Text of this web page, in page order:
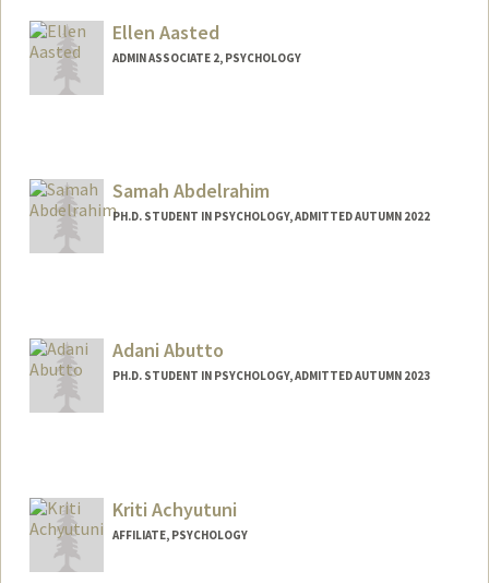
Ellen Aasted
ADMIN ASSOCIATE 2, PSYCHOLOGY
Samah Abdelrahim
PH.D. STUDENT IN PSYCHOLOGY, ADMITTED AUTUMN 2022
Adani Abutto
PH.D. STUDENT IN PSYCHOLOGY, ADMITTED AUTUMN 2023
Kriti Achyutuni
AFFILIATE, PSYCHOLOGY